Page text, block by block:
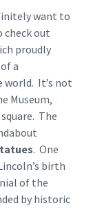
want to
check out
proudly
a
world. It’s not
Museum,
The
. One
birth
of the
by historic